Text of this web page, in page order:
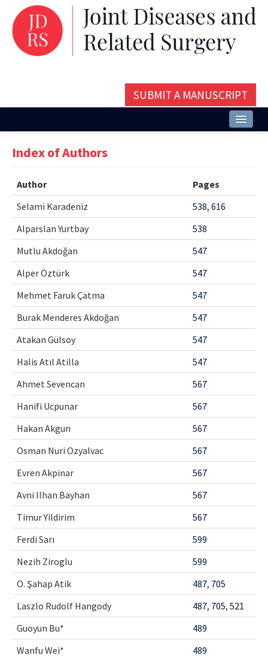
SUBMIT A MANUSCRIPT
Issues and Articles
Editorial Board
Instructions
Aims and Scope
Contact Us
E-ISSN: 2687-4792
Index of Authors
Author
Pages
Selami Karadeniz
538, 616
Alparslan Yurtbay
538
Mutlu Akdoğan
547
Alper Öztürk
547
Mehmet Faruk Çatma
547
Burak Menderes Akdoğan
547
Atakan Gülsoy
547
Halis Atıl Atilla
547
Ahmet Sevencan
567
Hanifi Ucpunar
567
Hakan Akgun
567
Osman Nuri Ozyalvac
567
Evren Akpinar
567
Avni Ilhan Bayhan
567
Timur Yildirim
567
Ferdi Sarı
599
Nezih Ziroglu
599
O. Şahap Atik
487, 705
Laszlo Rudolf Hangody
487, 705, 521
Guoyun Bu*
489
Wanfu Wei*
489